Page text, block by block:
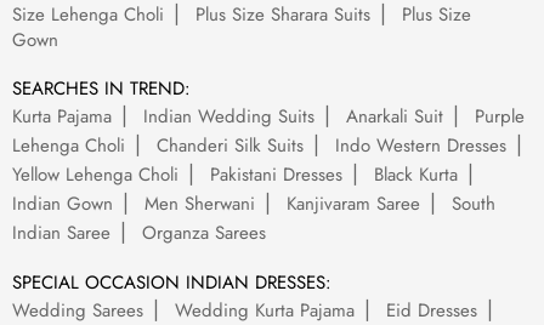
Size Lehenga Choli
Plus Size Sharara Suits
Plus Size
Gown
SEARCHES IN TREND:
Kurta Pajama
Indian Wedding Suits Anarkali Suit
Purple
Lehenga Choli
Chanderi Silk Suits
Indo Western Dresses
Yellow Lehenga Choli
Pakistani Dresses
Black Kurta
Indian Gown
Men Sherwani Kanjivaram Saree
South
Indian Saree
Organza Sarees
SPECIAL OCCASION INDIAN DRESSES:
Wedding Sarees
Wedding Kurta Pajama
Eid Dresses